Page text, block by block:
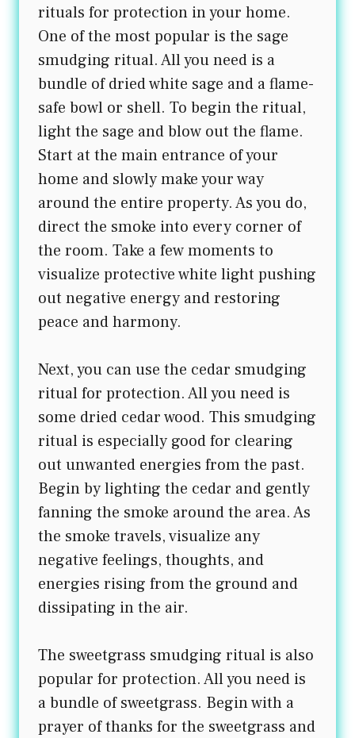
rituals for protection in your home.
One of the most popular is the sage
smudging ritual. All you need is a
bundle of dried white sage and a flame-
safe bowl or shell. To begin the ritual,
light the sage and blow out the flame.
Start at the main entrance of your
home and slowly make your way
around the entire property. As you do,
direct the smoke into every corner of
the room. Take a few moments to
visualize protective white light pushing
out negative energy and restoring
peace and harmony.
Next, you can use the cedar smudging
ritual for protection. All you need is
some dried cedar wood. This smudging
ritual is especially good for clearing
out unwanted energies from the past.
Begin by lighting the cedar and gently
fanning the smoke around the area. As
the smoke travels, visualize any
negative feelings, thoughts, and
energies rising from the ground and
dissipating in the air.
The sweetgrass smudging ritual is also
popular for protection. All you need is
a bundle of sweetgrass. Begin with a
prayer of thanks for the sweetgrass and